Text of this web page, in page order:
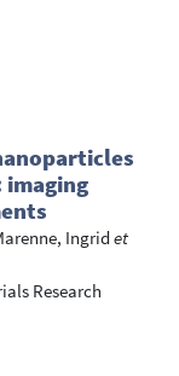
imaging
Ingrid et
Research